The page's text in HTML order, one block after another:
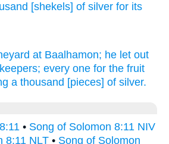
[shekels] of silver for its
at Baalhamon; he let out
every one for the fruit
a thousand [pieces] of silver.
• Song of Solomon 8:11 NIV
8:11 NLT • Song of Solomon